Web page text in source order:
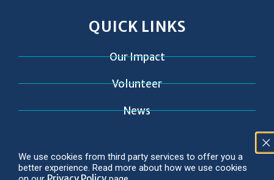
QUICK LINKS
Our Impact
Volunteer
News
We use cookies from third party services to offer you a
better experience. Read more about how we use cookies